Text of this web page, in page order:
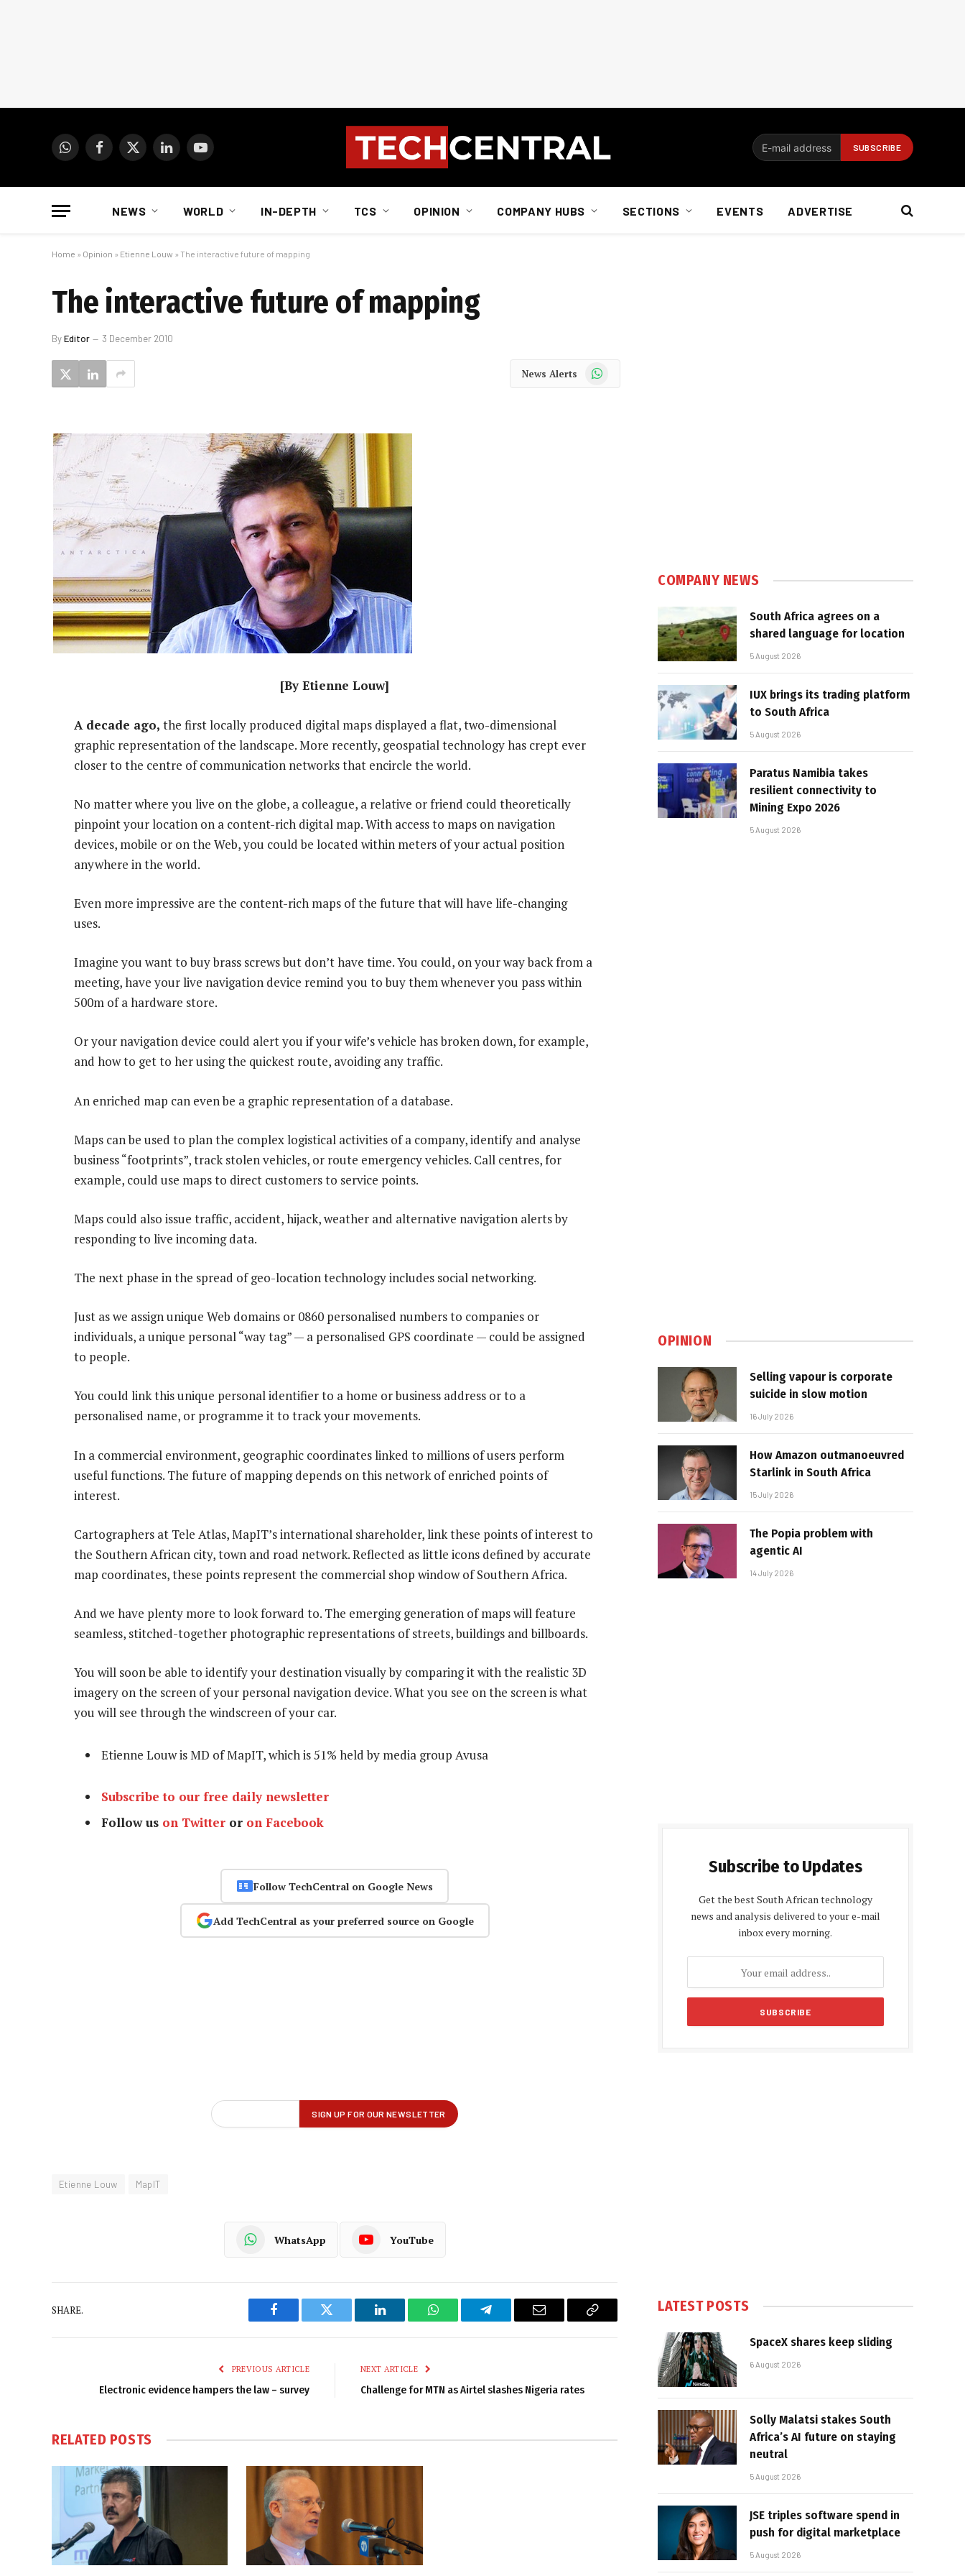
WhatsAppFacebook
X
LinkedInYouTube
NEWS WORLD IN-DEPTH TCS OPINION COMPANY HUBS SECTIONS EVENTS ADVERTISE
Home » Opinion » Etienne Louw » The interactive future of mapping
The interactive future of mapping
ByEditor 3 December 2010
News Alerts WhatsApp
[By Etienne Louw]
A decade ago, the first locally produced digital maps displayed a flat, two-dimensional
graphic representation of the landscape. More recently, geospatial technology has crept ever
closer to the centre of communication networks that encircle the world.
No matter where you live on the globe, a colleague, a relative or friend could theoretically
pinpoint your location on a content-rich digital map. With access to maps on navigation
devices, mobile or on the Web, you could be located within meters of your actual position
anywhere in the world.
Even more impressive are the content-rich maps of the future that will have life-changing
uses.
Imagine you want to buy brass screws but don’t have time. You could, on your way back from a
meeting, have your live navigation device remind you to buy them whenever you pass within
500m of a hardware store.
Or your navigation device could alert you if your wife’s vehicle has broken down, for example,
and how to get to her using the quickest route, avoiding any traffic.
An enriched map can even be a graphic representation of a database.
Maps can be used to plan the complex logistical activities of a company, identify and analyse
business “footprints”, track stolen vehicles, or route emergency vehicles. Call centres, for
example, could use maps to direct customers to service points.
Maps could also issue traffic, accident, hijack, weather and alternative navigation alerts by
responding to live incoming data.
The next phase in the spread of geo-location technology includes social networking.
Just as we assign unique Web domains or 0860 personalised numbers to companies or
individuals, a unique personal “way tag” — a personalised GPS coordinate — could be assigned
to people.
You could link this unique personal identifier to a home or business address or to a
personalised name, or programme it to track your movements.
In a commercial environment, geographic coordinates linked to millions of users perform
useful functions. The future of mapping depends on this network of enriched points of
interest.
Cartographers at Tele Atlas, MapIT’s international shareholder, link these points of interest to
the Southern African city, town and road network. Reflected as little icons defined by accurate
map coordinates, these points represent the commercial shop window of Southern Africa.
And we have plenty more to look forward to. The emerging generation of maps will feature
seamless, stitched-together photographic representations of streets, buildings and billboards.
You will soon be able to identify your destination visually by comparing it with the realistic 3D
imagery on the screen of your personal navigation device. What you see on the screen is what
you will see through the windscreen of your car.
Etienne Louw is MD of MapIT, which is 51% held by media group Avusa
Subscribe to our free daily newsletter
Follow us on Twitter or on Facebook
Follow TechCentral on Google News
Add TechCentral as your preferred source on Google
Etienne Louw MapIT
WhatsApp YouTube
SHARE.
Facebook Twitter LinkedIn WhatsAppTelegram Email
Copy
PREVIOUS ARTICLE
Electronic evidence hampers the law – survey
NEXT ARTICLE
Challenge for MTN as Airtel slashes Nigeria rates
RELATED POSTS
COMPANY NEWS
South Africa agrees on a
shared language for location
5 August 2026
IUX brings its trading platform
to South Africa
5 August 2026
Paratus Namibia takes
resilient connectivity to
Mining Expo 2026
5 August 2026
OPINION
Selling vapour is corporate
suicide in slow motion
16 July 2026
How Amazon outmanoeuvred
Starlink in South Africa
15 July 2026
The Popia problem with
agentic AI
14 July 2026
Subscribe to Updates
Get the best South African technology
news and analysis delivered to your e-mail
inbox every morning.
LATEST POSTS
SpaceX shares keep sliding
6 August 2026
Solly Malatsi stakes South
Africa’s AI future on staying
neutral
5 August 2026
JSE triples software spend in
push for digital marketplace
5 August 2026